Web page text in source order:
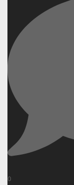
0